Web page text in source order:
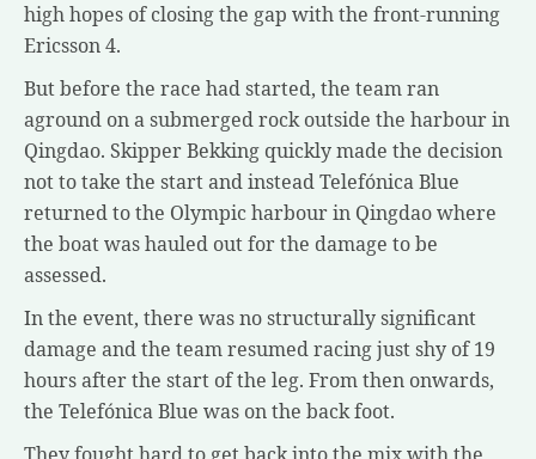
high hopes of closing the gap with the front-running
Ericsson 4.
But before the race had started, the team ran
aground on a submerged rock outside the harbour in
Qingdao. Skipper Bekking quickly made the decision
not to take the start and instead Telefónica Blue
returned to the Olympic harbour in Qingdao where
the boat was hauled out for the damage to be
assessed.
In the event, there was no structurally significant
damage and the team resumed racing just shy of 19
hours after the start of the leg. From then onwards,
the Telefónica Blue was on the back foot.